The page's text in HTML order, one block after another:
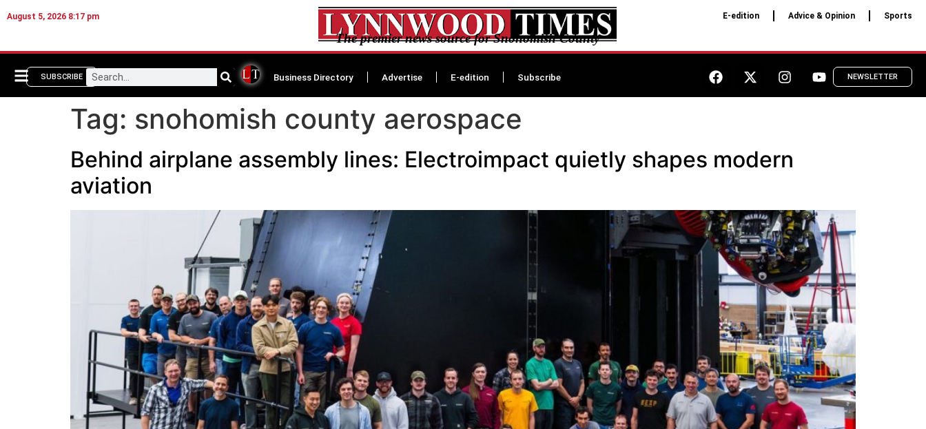
August 5, 2026 8:17 pm
The premier news source for Snohomish County
E-edition Advice & Opinion Sports
SUBSCRIBE Business Directory Advertise E-edition Subscribe NEWSLETTER
Tag: snohomish county aerospace
Behind airplane assembly lines: Electroimpact quietly shapes modern
aviation